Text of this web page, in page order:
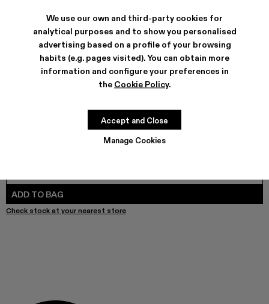
We use our own and third-party cookies for
analytical purposes and to show you personalised
advertising based on a profile of your browsing
habits (e.g. pages visited). You can obtain more
information and configure your preferences in
the Cookie Policy.
Manage Cookies
Accept and Close
SHIPPING & GUARANTEE
Free shipping on all orders.
Free returns within 30 days to Camper stores.
ADD TO BAG
Check stock at your nearest store